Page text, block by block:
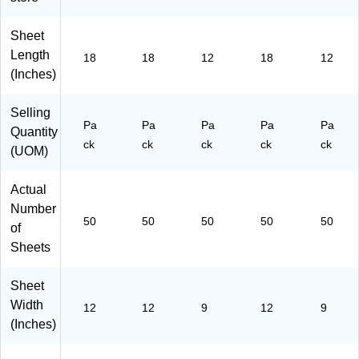
)
-
-
Pa
9A
Sheet
Length
(Inches)
18 18 12 18 12
Selling
Quantity
(UOM)
Pa
ck
Pa
ck
Pa
ck
Pa
ck
Pa
ck
Actual
Number
of
Sheets
50 50 50 50 50
Sheet
Width
(Inches)
12 12 9 12 9